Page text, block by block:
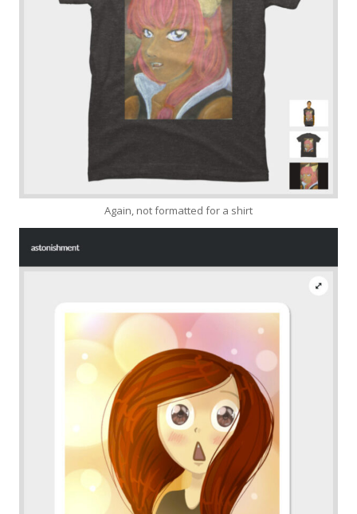
Again, not formatted for a shirt